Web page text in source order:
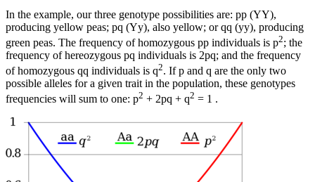
In the example, our three genotype possibilities are: pp (YY),
producing yellow peas; pq (Yy), also yellow; or qq (yy), producing
green peas. The frequency of homozygous pp individuals is p2; the
frequency of hereozygous pq individuals is 2pq; and the frequency
of homozygous qq individuals is q2. If p and q are the only two
possible alleles for a given trait in the population, these genotypes
frequencies will sum to one: p2 + 2pq + q2 = 1 .